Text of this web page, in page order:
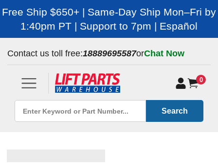
Free Ship $650+ | Same-Day Ship Mon–Fri by
1:40pm PT | Support to 7pm | Español
Contact us toll free:18889695587orChat Now
0
Search